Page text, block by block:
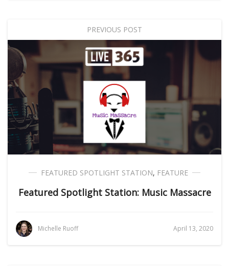
PREVIOUS POST
FEATURED SPOTLIGHT STATION, FEATURE
Featured Spotlight Station: Music Massacre
Michelle Ruoff April 13, 2020